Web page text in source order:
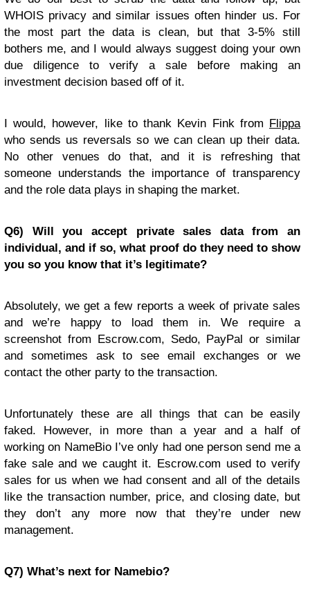
WHOIS privacy and similar issues often hinder us. For
the most part the data is clean, but that 3-5% still
bothers me, and I would always suggest doing your own
due diligence to verify a sale before making an
investment decision based off of it.
I would, however, like to thank Kevin Fink from Flippa
who sends us reversals so we can clean up their data.
No other venues do that, and it is refreshing that
someone understands the importance of transparency
and the role data plays in shaping the market.
Q6) Will you accept private sales data from an
individual, and if so, what proof do they need to show
you so you know that it’s legitimate?
Absolutely, we get a few reports a week of private sales
and we’re happy to load them in. We require a
screenshot from Escrow.com, Sedo, PayPal or similar
and sometimes ask to see email exchanges or we
contact the other party to the transaction.
Unfortunately these are all things that can be easily
faked. However, in more than a year and a half of
working on NameBio I’ve only had one person send me a
fake sale and we caught it. Escrow.com used to verify
sales for us when we had consent and all of the details
like the transaction number, price, and closing date, but
they don’t any more now that they’re under new
management.
Q7) What’s next for Namebio?